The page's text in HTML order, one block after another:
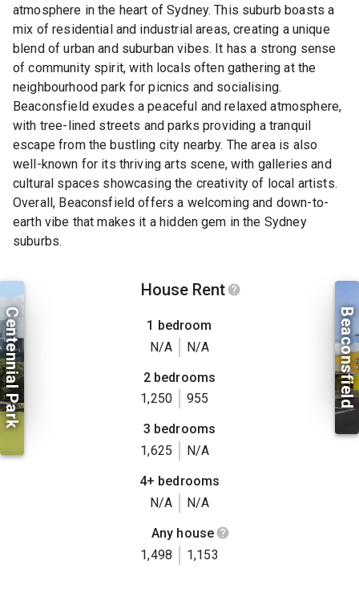
atmosphere in the heart of Sydney. This suburb boasts a
mix of residential and industrial areas, creating a unique
blend of urban and suburban vibes. It has a strong sense
of community spirit, with locals often gathering at the
neighbourhood park for picnics and socialising.
Beaconsfield exudes a peaceful and relaxed atmosphere,
with tree-lined streets and parks providing a tranquil
escape from the bustling city nearby. The area is also
well-known for its thriving arts scene, with galleries and
cultural spaces showcasing the creativity of local artists.
Overall, Beaconsfield offers a welcoming and down-to-
earth vibe that makes it a hidden gem in the Sydney
suburbs.
Centennial Park
House Rent
1 bedroom
N/A
N/A
2 bedrooms
1,250
955
3 bedrooms
1,625
N/A
4+ bedrooms
N/A
N/A
Any house
1,498
1,153
Beaconsfield